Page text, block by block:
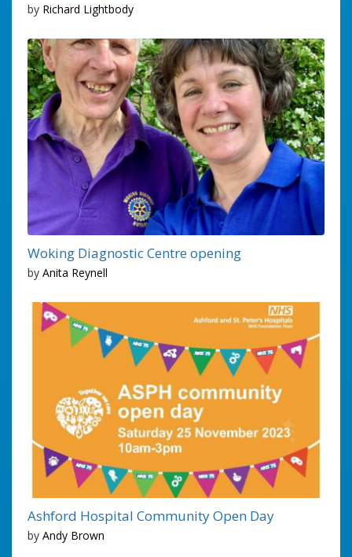
by Richard Lightbody
Woking Diagnostic Centre opening
by Anita Reynell
Ashford Hospital Community Open Day
by Andy Brown